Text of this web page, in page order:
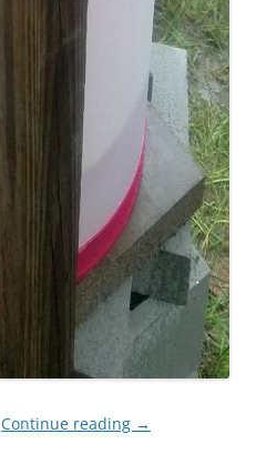
Continue reading →